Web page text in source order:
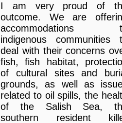
I am very proud of
outcome. We are
accommodations
indigenous communities
deal with their concerns
fish, fish habitat,
of cultural sites and
grounds, as well as
related to oil spills, the
of the Salish Sea,
southern resident